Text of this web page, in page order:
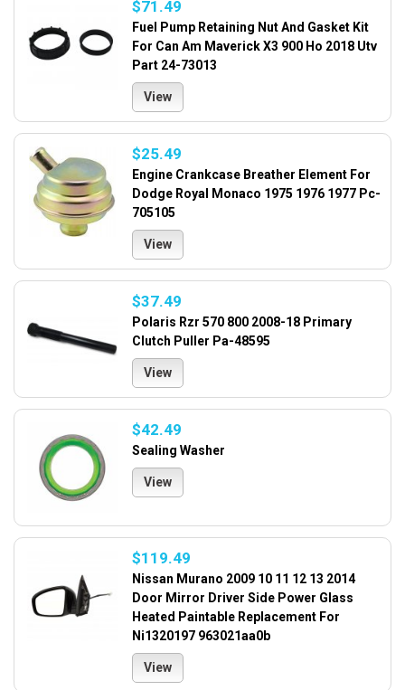
$71.49
Fuel Pump Retaining Nut And Gasket Kit
For Can Am Maverick X3 900 Ho 2018 Utv
Part 24-73013
View
$25.49
Engine Crankcase Breather Element For
Dodge Royal Monaco 1975 1976 1977 Pc-
705105
View
$37.49
Polaris Rzr 570 800 2008-18 Primary
Clutch Puller Pa-48595
View
$42.49
Sealing Washer
View
$119.49
Nissan Murano 2009 10 11 12 13 2014
Door Mirror Driver Side Power Glass
Heated Paintable Replacement For
Ni1320197 963021aa0b
View